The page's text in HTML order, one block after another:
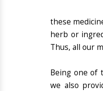
these
herb or
Thus, all our
Being one of
we also